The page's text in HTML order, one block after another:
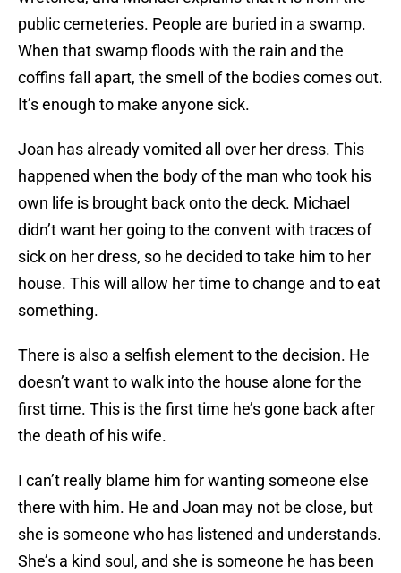
public cemeteries. People are buried in a swamp.
When that swamp floods with the rain and the
coffins fall apart, the smell of the bodies comes out.
It’s enough to make anyone sick.
Joan has already vomited all over her dress. This
happened when the body of the man who took his
own life is brought back onto the deck. Michael
didn’t want her going to the convent with traces of
sick on her dress, so he decided to take him to her
house. This will allow her time to change and to eat
something.
There is also a selfish element to the decision. He
doesn’t want to walk into the house alone for the
first time. This is the first time he’s gone back after
the death of his wife.
I can’t really blame him for wanting someone else
there with him. He and Joan may not be close, but
she is someone who has listened and understands.
She’s a kind soul, and she is someone he has been